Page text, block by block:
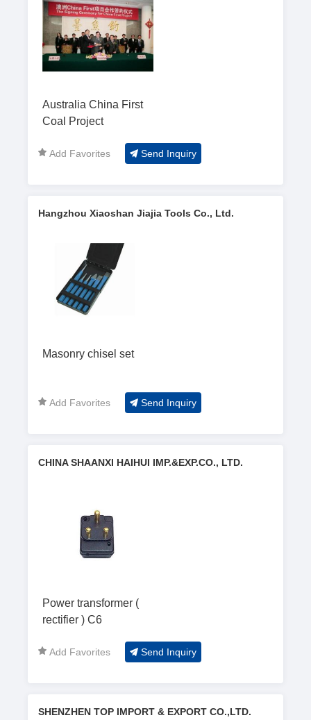
Australia China First
Coal Project
Add Favorites Send Inquiry
Hangzhou Xiaoshan Jiajia Tools Co., Ltd.
Masonry chisel set
Add Favorites Send Inquiry
CHINA SHAANXI HAIHUI IMP.&EXP.CO., LTD.
Power transformer (
rectifier ) C6
Add Favorites Send Inquiry
SHENZHEN TOP IMPORT & EXPORT CO.,LTD.